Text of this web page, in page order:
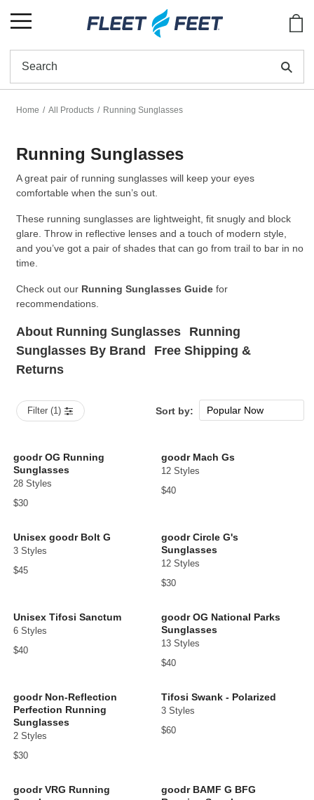
Home All Products Running Sunglasses
Running Sunglasses
A great pair of running sunglasses will keep your eyes
comfortable when the sun’s out.
These running sunglasses are lightweight, fit snugly and block
glare. Throw in reflective lenses and a touch of modern style,
and you’ve got a pair of shades that can go from trail to bar in no
time.
Check out our Running Sunglasses Guide for
recommendations.
About Running Sunglasses
Running
Sunglasses By Brand
Free Shipping &
Returns
Filter (1) Sort by:
Popular Now
Price: low to high
goodr OG Running
Sunglasses
28 Styles
$30
goodr Mach Gs
12 Styles
$40
Unisex goodr Bolt G
3 Styles
$45
goodr Circle G's
Sunglasses
12 Styles
$30
Unisex Tifosi Sanctum
6 Styles
$40
goodr OG National Parks
Sunglasses
13 Styles
$40
goodr Non-Reflection
Perfection Running
Sunglasses
2 Styles
$30
Tifosi Swank - Polarized
3 Styles
$60
goodr VRG Running
goodr BAMF G BFG